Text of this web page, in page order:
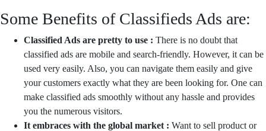
Some Benefits of Classifieds Ads are:
Classified Ads are pretty to use : There is no doubt that
classified ads are mobile and search-friendly. However, it can be
used very easily. Also, you can navigate them easily and give
your customers exactly what they are been looking for. One can
make classified ads smoothly without any hassle and provides
you the numerous visitors.
It embraces with the global market : Want to sell product or